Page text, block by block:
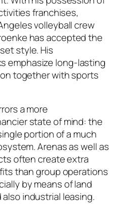
franchises,
volleyball crew
has accepted the
style. His
emphasize long-lasting
together with sports
a more
state of mind: the
portion of a much
Arenas as well as
often create extra
than group operations
by means of land
industrial leasing.